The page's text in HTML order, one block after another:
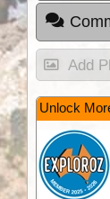
Add
Unlock